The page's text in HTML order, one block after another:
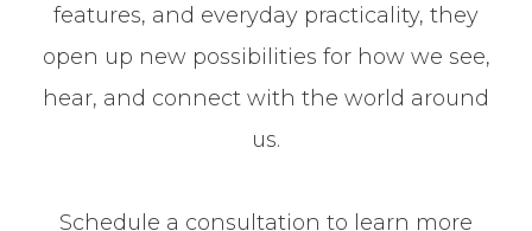
features, and everyday practicality, they
open up new possibilities for how we see,
hear, and connect with the world around
us.
Schedule a consultation to learn more